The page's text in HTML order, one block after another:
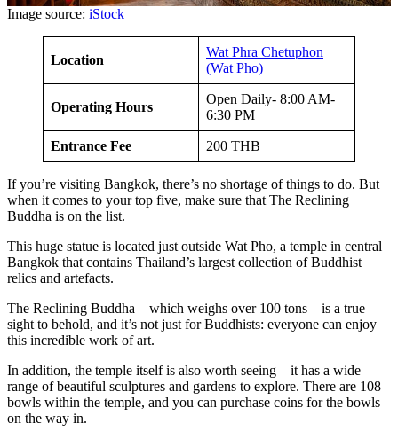
Image source: iStock
Location
Wat Phra Chetuphon
(Wat Pho)
Operating Hours
Open Daily- 8:00 AM-
6:30 PM
Entrance Fee 200 THB
If you’re visiting Bangkok, there’s no shortage of things to do. But
when it comes to your top five, make sure that The Reclining
Buddha is on the list.
This huge statue is located just outside Wat Pho, a temple in central
Bangkok that contains Thailand’s largest collection of Buddhist
relics and artefacts.
The Reclining Buddha—which weighs over 100 tons—is a true
sight to behold, and it’s not just for Buddhists: everyone can enjoy
this incredible work of art.
In addition, the temple itself is also worth seeing—it has a wide
range of beautiful sculptures and gardens to explore. There are 108
bowls within the temple, and you can purchase coins for the bowls
on the way in.